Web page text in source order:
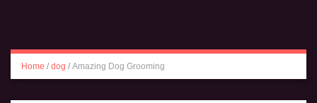
Home / dog / Amazing Dog Grooming